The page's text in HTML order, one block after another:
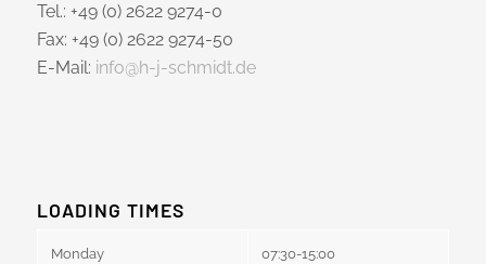
Tel.: +49 (0) 2622 9274-0
Fax: +49 (0) 2622 9274-50
E-Mail: info@h-j-schmidt.de
LOADING TIMES
Monday 07:30-15:00